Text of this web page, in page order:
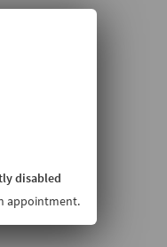
disabled
appointment.